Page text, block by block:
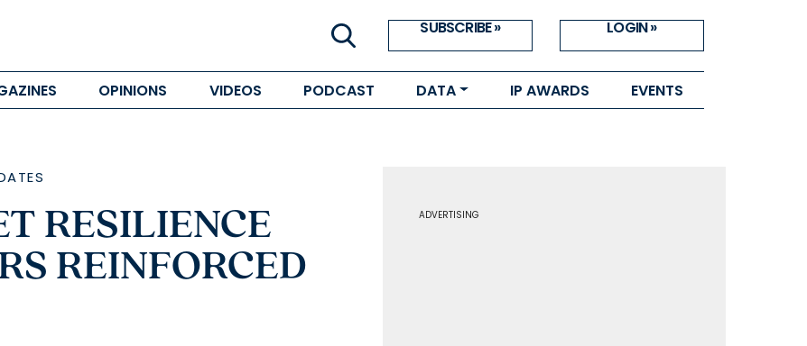
SUBSCRIBE » LOGIN »
OPINIONS VIDEOS PODCAST DATA IP AWARDS EVENTS
RESILIENCE
REINFORCED
ADVERTISING